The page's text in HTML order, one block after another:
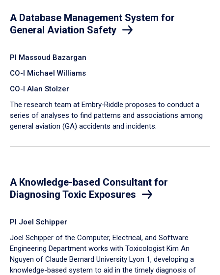
A Database Management System for
General Aviation Safety
PI Massoud Bazargan
CO-I Michael Williams
CO-I Alan Stolzer
The research team at Embry‑Riddle proposes to conduct a
series of analyses to find patterns and associations among
general aviation (GA) accidents and incidents.
A Knowledge-based Consultant for
Diagnosing Toxic Exposures
PI Joel Schipper
Joel Schipper of the Computer, Electrical, and Software
Engineering Department works with Toxicologist Kim An
Nguyen of Claude Bernard University Lyon 1, developing a
knowledge-based system to aid in the timely diagnosis of